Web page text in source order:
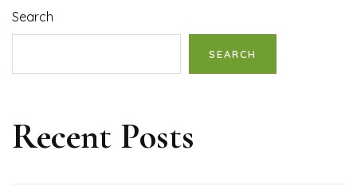
Search
SEARCH
Recent Posts